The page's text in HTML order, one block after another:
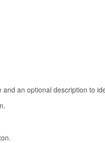
and an optional description to